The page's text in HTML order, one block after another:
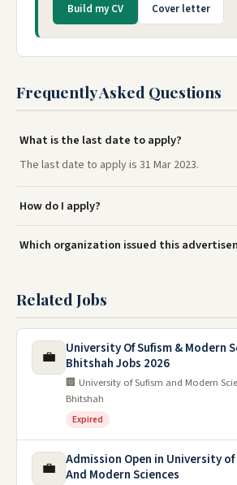
Build my CV Cover letter
Frequently Asked Questions
What is the last date to apply?
The last date to apply is 31 Mar 2023.
How do I apply?
Which organization issued this
Related Jobs
💼
University Of Sufism & Modern
Bhitshah Jobs 2026
🏢 University of Sufism and Modern
Bhitshah
Expired
💼
Admission Open in University of
And Modern Sciences